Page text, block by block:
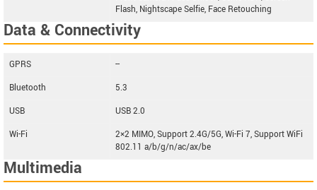
Flash, Nightscape Selfie, Face Retouching
Data & Connectivity
GPRS
--
Bluetooth
5.3
USB
USB 2.0
Wi-Fi
2×2 MIMO, Support 2.4G/5G, Wi-Fi 7, Support WiFi
802.11 a/b/g/n/ac/ax/be
Multimedia